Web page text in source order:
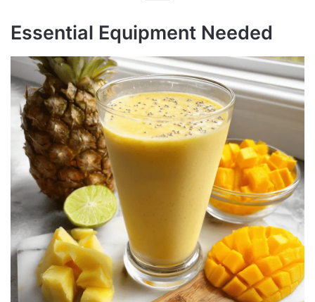
Essential Equipment Needed